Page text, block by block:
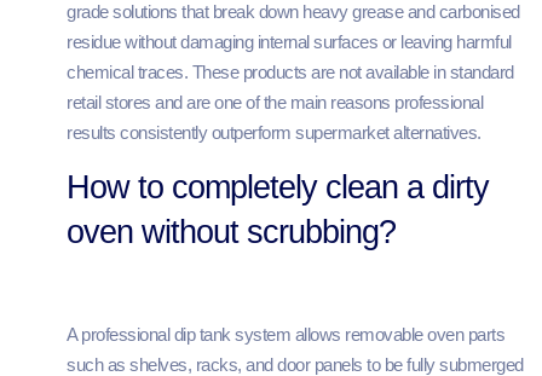
grade solutions that break down heavy grease and carbonised
residue without damaging internal surfaces or leaving harmful
chemical traces. These products are not available in standard
retail stores and are one of the main reasons professional
results consistently outperform supermarket alternatives.
How to completely clean a dirty
oven without scrubbing?
A professional dip tank system allows removable oven parts
such as shelves, racks, and door panels to be fully submerged